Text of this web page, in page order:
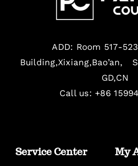
ADD: Room 517-
Building,Xixiang,Bao’an,
GD,CN
Call us: +86
Service Center My